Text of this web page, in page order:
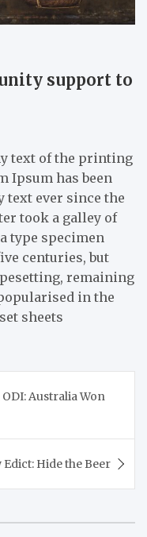
support to
text of the printing
Ipsum has been
text ever since the
took a galley of
type specimen
centuries, but
remaining
in the
sheets
Australia Won
Edict: Hide the Beer